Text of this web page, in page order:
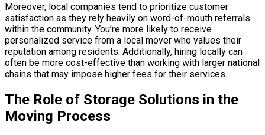
Moreover, local companies tend to prioritize customer
satisfaction as they rely heavily on word-of-mouth referrals
within the community. You’re more likely to receive
personalized service from a local mover who values their
reputation among residents. Additionally, hiring locally can
often be more cost-effective than working with larger national
chains that may impose higher fees for their services.
The Role of Storage Solutions in the
Moving Process